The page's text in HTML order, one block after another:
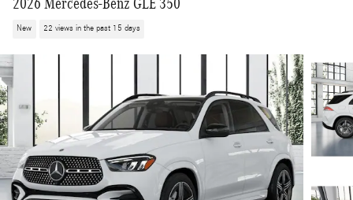
New 22 views in the past 15 days